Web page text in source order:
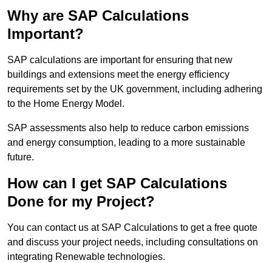
Why are SAP Calculations
Important?
SAP calculations are important for ensuring that new
buildings and extensions meet the energy efficiency
requirements set by the UK government, including adhering
to the Home Energy Model.
SAP assessments also help to reduce carbon emissions
and energy consumption, leading to a more sustainable
future.
How can I get SAP Calculations
Done for my Project?
You can contact us at SAP Calculations to get a free quote
and discuss your project needs, including consultations on
integrating Renewable technologies.